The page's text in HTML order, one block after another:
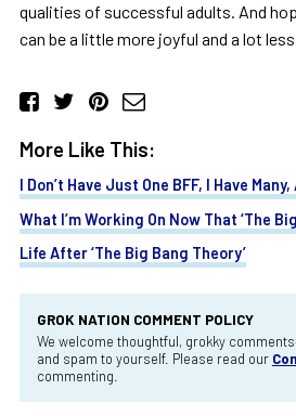
qualities of successful adults. And
can be a little more joyful and a lot
More Like This:
I Don’t Have Just One BFF, I Have
What I’m Working On Now That ‘The
Life After ‘The Big Bang Theory’
GROK NATION COMMENT POLICY
We welcome thoughtful, grokky
and spam to yourself. Please read our
commenting.